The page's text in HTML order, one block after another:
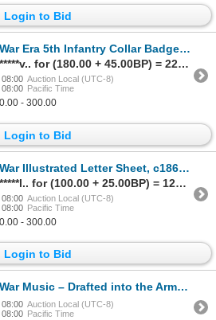
Login to Bid
Era 5th Infantry Collar Badge and Hat Badge [161083]
Sold to s********v.. for (180.00 + 45.00BP) = 225.00
Auction Local (UTC-8)
Pacific Time
- 300.00
Login to Bid
Illustrated Letter Sheet, c1862 c1862 [130554]
Sold to 8********l.. for (100.00 + 25.00BP) = 125.00
Auction Local (UTC-8)
Pacific Time
- 300.00
Login to Bid
Music – Drafted into the Army 1862 [130542]
Auction Local (UTC-8)
Pacific Time